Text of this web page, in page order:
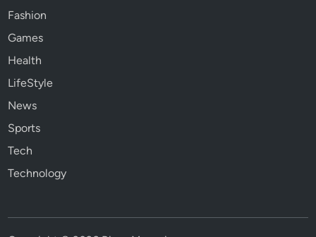
Fashion
Games
Health
LifeStyle
News
Sports
Tech
Technology